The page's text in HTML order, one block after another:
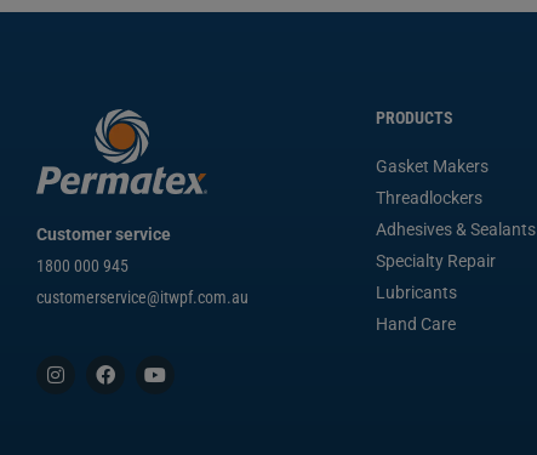
Customer service
1800 000 945
customerservice@itwpf.com.au
PRODUCTS
Gasket Makers
Threadlockers
Adhesives & Sealants
Specialty Repair
Lubricants
Hand Care